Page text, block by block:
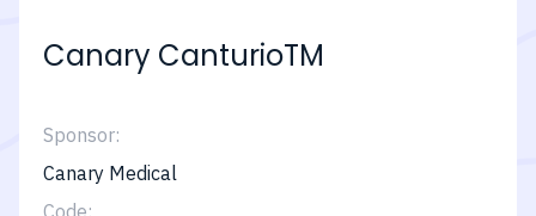
Canary CanturioTM
Sponsor:
Canary Medical
Code: